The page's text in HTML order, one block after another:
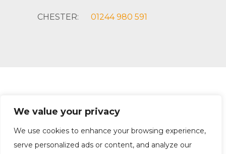
We value your privacy
We use cookies to enhance your browsing experience,
serve personalized ads or content, and analyze our
CHESTER: 01244 980 591
Company Registration: 10998580 | Office: Chester
Privacy Policy |Equality Policy |Terms & Conditions